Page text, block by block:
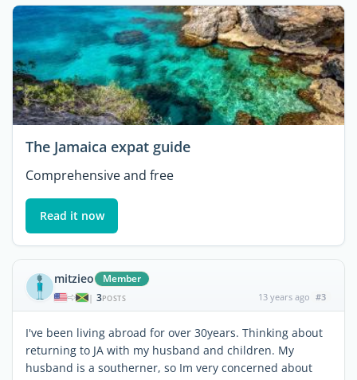
The Jamaica expat guide
Comprehensive and free
Read it now
mitzieo Member
| 3POSTS 13 years ago #3
I've been living abroad for over 30years. Thinking about
returning to JA with my husband and children. My
husband is a southerner, so Im very concerned about